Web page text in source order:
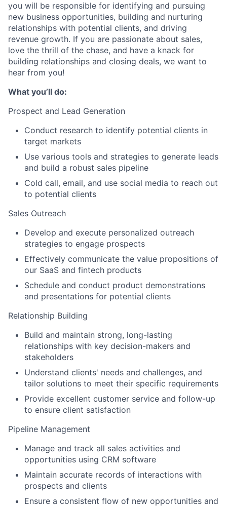
you will be responsible for identifying and pursuing
new business opportunities, building and nurturing
relationships with potential clients, and driving
revenue growth. If you are passionate about sales,
love the thrill of the chase, and have a knack for
building relationships and closing deals, we want to
hear from you!
What you’ll do:
Prospect and Lead Generation
Conduct research to identify potential clients in
target markets
Use various tools and strategies to generate leads
and build a robust sales pipeline
Cold call, email, and use social media to reach out
to potential clients
Sales Outreach
Develop and execute personalized outreach
strategies to engage prospects
Effectively communicate the value propositions of
our SaaS and fintech products
Schedule and conduct product demonstrations
and presentations for potential clients
Relationship Building
Build and maintain strong, long-lasting
relationships with key decision-makers and
stakeholders
Understand clients' needs and challenges, and
tailor solutions to meet their specific requirements
Provide excellent customer service and follow-up
to ensure client satisfaction
Pipeline Management
Manage and track all sales activities and
opportunities using CRM software
Maintain accurate records of interactions with
prospects and clients
Ensure a consistent flow of new opportunities and